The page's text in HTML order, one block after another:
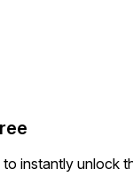
instantly unlock